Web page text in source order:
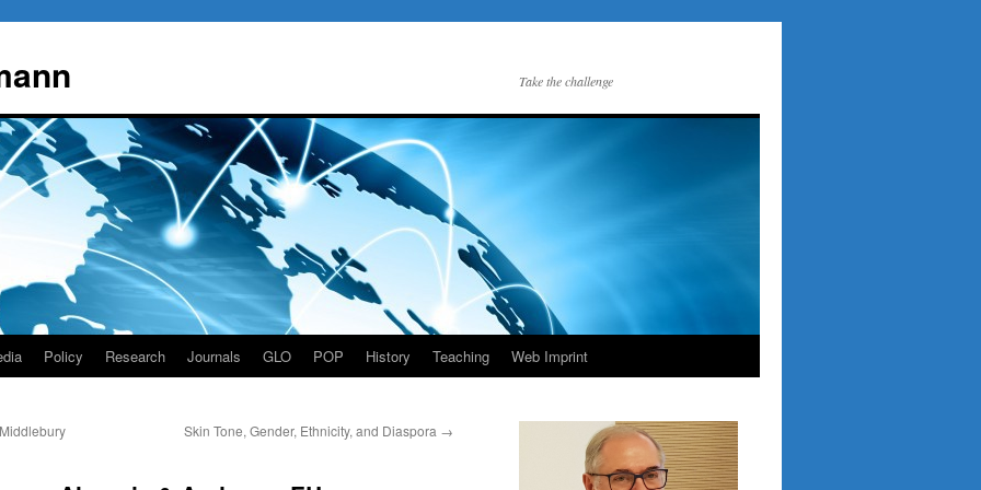
Take the challenge
Policy Research Journals GLO POP History Teaching Web Imprint
Skin Tone, Gender, Ethnicity, and Diaspora →